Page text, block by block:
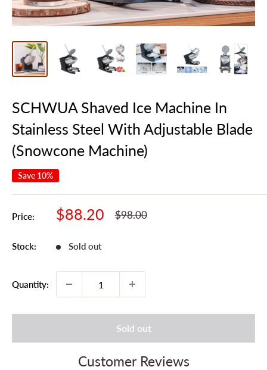
SCHWUA Shaved Ice Machine In
Stainless Steel With Adjustable Blade
(Snowcone Machine)
Save 10%
Price:
Sale
$88.20
Regular
$98.00
Stock: Sold out
Quantity:
Sold out
Customer Reviews